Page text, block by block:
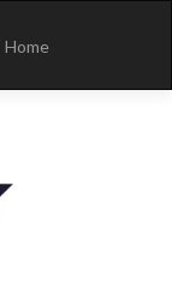
content
Home